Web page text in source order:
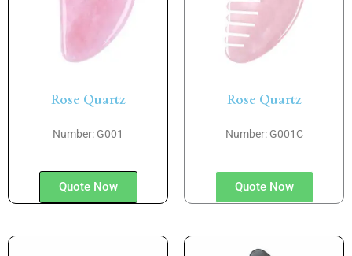
Rose Quartz
Number: G001
Quote Now
Rose Quartz
Number: G001C
Quote Now